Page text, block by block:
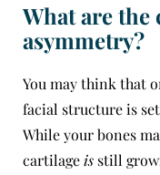
What are the
asymmetry?
You may think that
facial structure is
While your bones
cartilageis still